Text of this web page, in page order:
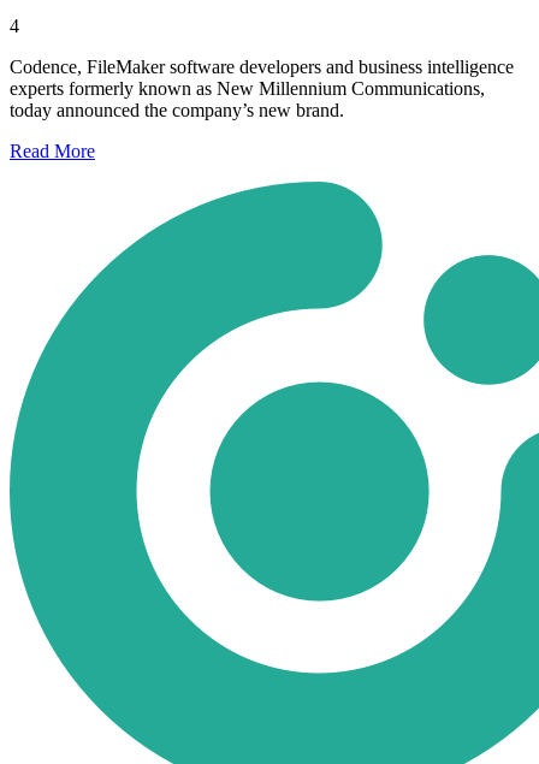
4
Codence, FileMaker software developers and business intelligence
experts formerly known as New Millennium Communications,
today announced the company’s new brand.
Read More